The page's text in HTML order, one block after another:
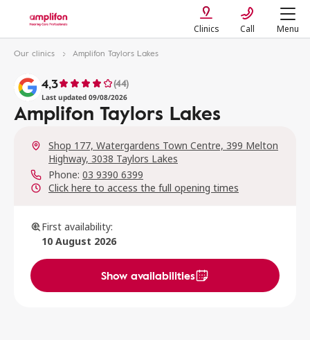
Clinics Call Menu
Our clinics Amplifon Taylors Lakes
4,3 (44)
Last updated 09/08/2026
Amplifon Taylors Lakes
Shop 177, Watergardens Town Centre, 399 Melton
Highway, 3038 Taylors Lakes
Phone: 03 9390 6399
Click here to access the full opening times
First availability:
10 August 2026
Show availabilities